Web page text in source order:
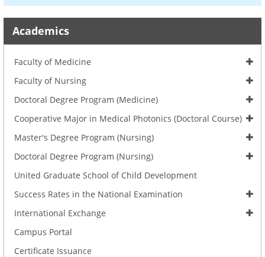
Academics
Faculty of Medicine
Faculty of Nursing
Doctoral Degree Program (Medicine)
Cooperative Major in Medical Photonics (Doctoral Course)
Master's Degree Program (Nursing)
Doctoral Degree Program (Nursing)
United Graduate School of Child Development
Success Rates in the National Examination
International Exchange
Campus Portal
Certificate Issuance